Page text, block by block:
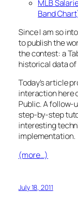
MLB
Band
Since I am so
to publish the
the contest: a
historical data of
Today’s article
interaction here
Public. A follow-
step-by-step
interesting
implementation.
(more…)
July 18, 2011